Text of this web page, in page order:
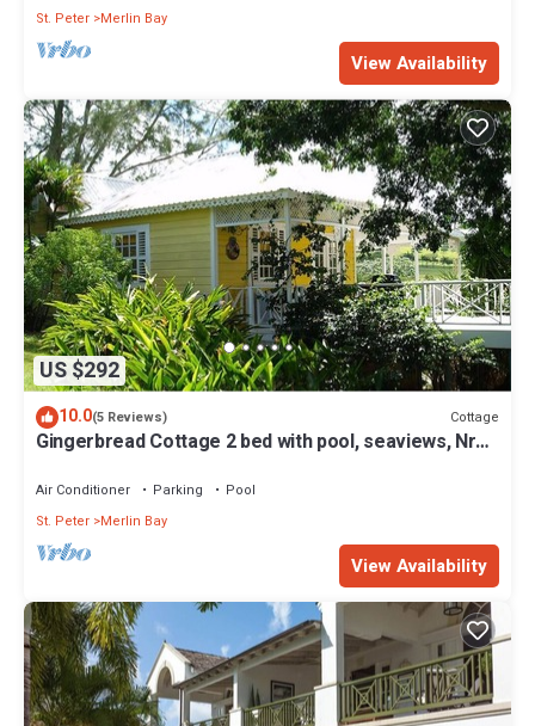
St. Peter Merlin Bay
View Availability
US $292
10.0(5 Reviews) Cottage
Gingerbread Cottage 2 bed with pool, seaviews, Nr
Air Conditioner Parking
Pool
St. Peter Merlin Bay
View Availability